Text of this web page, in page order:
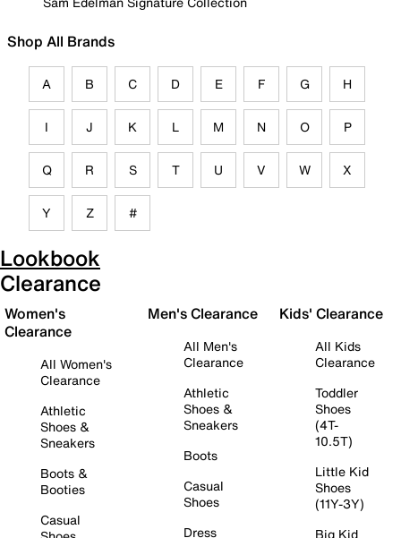
Shop All Brands
A B C D E F G H
I J K L M N O P
Q R S T U V W X
Y Z #
Lookbook
Clearance
Women's
Clearance
All Women's
Clearance
Athletic
Shoes &
Sneakers
Boots &
Booties
Casual
Men's Clearance
All Men's
Clearance
Athletic
Shoes &
Sneakers
Boots
Casual
Shoes
Dress
Kids' Clearance
All Kids
Clearance
Toddler
Shoes
(4T-
10.5T)
Little Kid
Shoes
(11Y-3Y)
Big Kid